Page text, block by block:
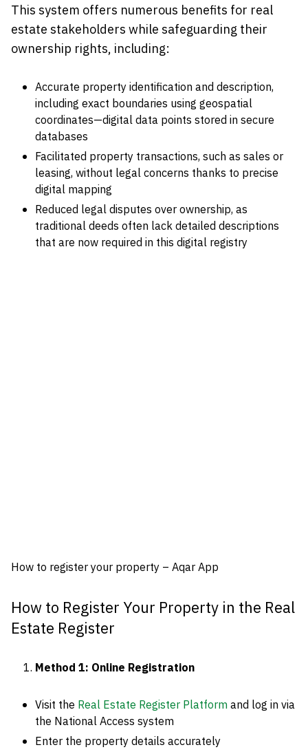
This system offers numerous benefits for real
estate stakeholders while safeguarding their
ownership rights, including:
Accurate property identification and description,
including exact boundaries using geospatial
coordinates—digital data points stored in secure
databases
Facilitated property transactions, such as sales or
leasing, without legal concerns thanks to precise
digital mapping
Reduced legal disputes over ownership, as
traditional deeds often lack detailed descriptions
that are now required in this digital registry
How to register your property – Aqar App
How to Register Your Property in the Real
Estate Register
Method 1: Online Registration
Visit the Real Estate Register Platformand log in via
the National Access system
Enter the property details accurately